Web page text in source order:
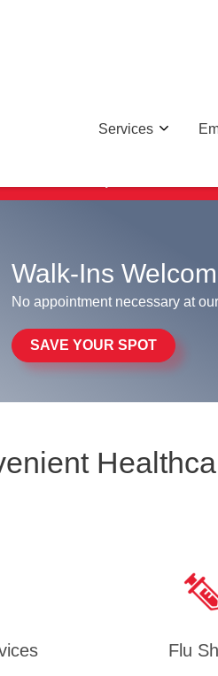
Walk-Ins
No appointment necessary at
SAVE YOUR SPOT
Flu